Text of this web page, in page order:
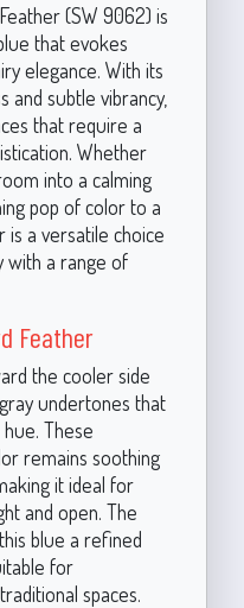
(SW 9062) is
that evokes
elegance. With its
and subtle vibrancy,
that require a
Whether
into a calming
pop of color to a
is a versatile choice
with a range of
Feather
the cooler side
undertones that
These
remains soothing
it ideal for
and open. The
blue a refined
for
spaces.